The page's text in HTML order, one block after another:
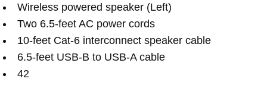
Wireless powered speaker (Left)
Two 6.5-feet AC power cords
10-feet Cat-6 interconnect speaker cable
6.5-feet USB-B to USB-A cable
42